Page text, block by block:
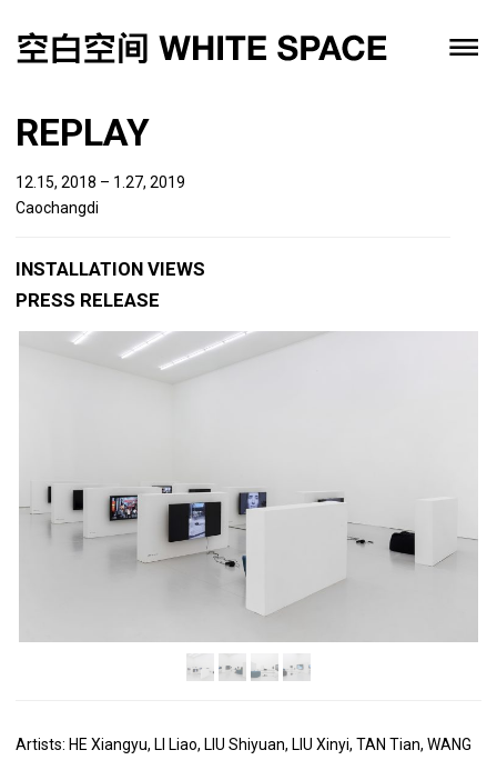
REPLAY
12.15, 2018 – 1.27, 2019
Caochangdi
INSTALLATION VIEWS
PRESS RELEASE
Artists: HE Xiangyu, LI Liao, LIU Shiyuan, LIU Xinyi, TAN Tian, WANG